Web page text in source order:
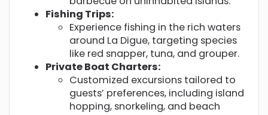
Fishing Trips:
Experience fishing in the rich waters
around La Digue, targeting species
like red snapper, tuna, and grouper.
Private Boat Charters:
Customized excursions tailored to
guests’ preferences, including island
hopping, snorkeling, and beach